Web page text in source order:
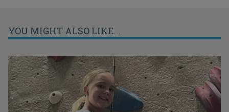
YOU MIGHT ALSO LIKE...